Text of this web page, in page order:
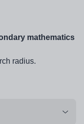
mathematics
radius.